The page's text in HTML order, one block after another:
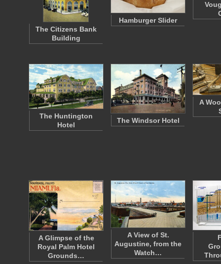
The Citizens Bank
Building
Hamburger Slider
The Huntington
Hotel
The Windsor Hotel
A
A Glimpse of the
Royal Palm Hotel
Grounds…
A View of St.
Augustine, from the
Watch…